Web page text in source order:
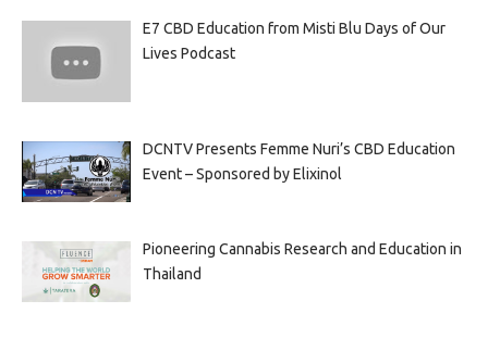
E7 CBD Education from Misti Blu Days of Our
Lives Podcast
DCNTV Presents Femme Nuri’s CBD Education
Event – Sponsored by Elixinol
Pioneering Cannabis Research and Education in
Thailand